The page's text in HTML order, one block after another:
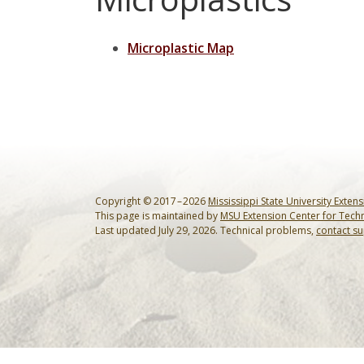
Microplastic Map
Copyright © 2017 – 2026Mississippi State University
This page is maintained byMSU Extension Center for
Last updated July 29, 2026. Technical problems, contact